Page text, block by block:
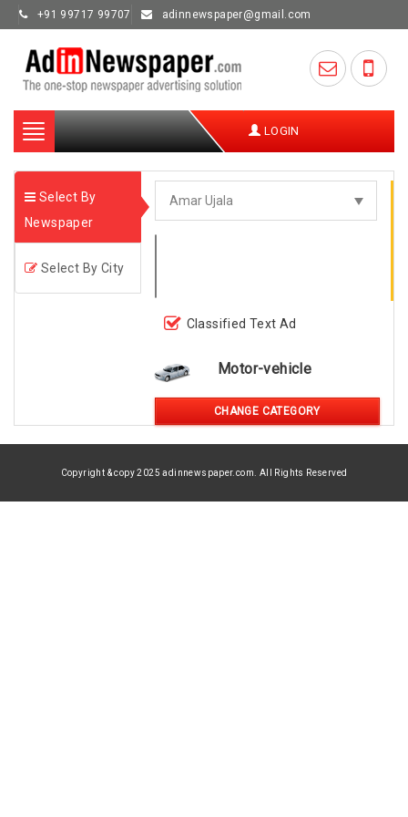
+91 99717 99707 adinnewspaper@gmail.com
Toggle
navigation
LOGIN
Select By
Newspaper
Select By City
Classified Text Ad
Motor-vehicle
CHANGE CATEGORY
Copyright & copy 2025 adinnewspaper.com. All Rights Reserved